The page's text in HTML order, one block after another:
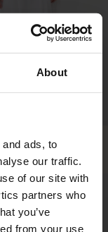
About
ads, to
our traffic.
of our site with
partners who
you’ve
from your use